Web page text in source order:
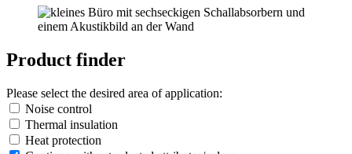
Product finder
Please select the desired area of application:
Noise control
Thermal insulation
Heat protection